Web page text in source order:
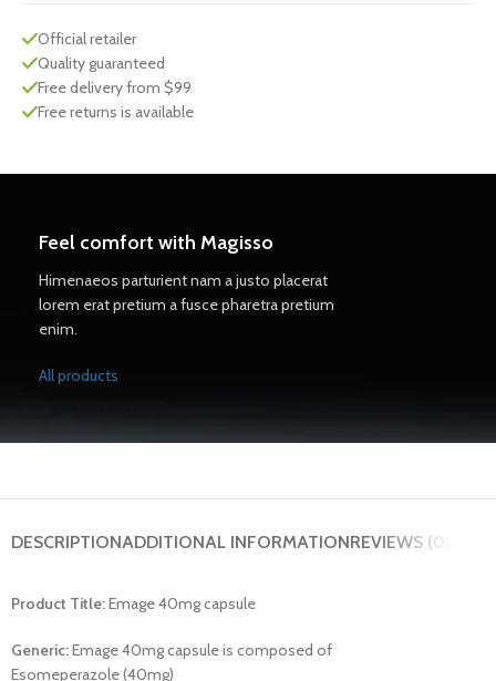
Official retailer
Quality guaranteed
Free delivery from $99
Free returns is available
Feel comfort with Magisso
Himenaeos parturient nam a justo placerat
lorem erat pretium a fusce pharetra pretium
enim.
All products
DESCRIPTIONADDITIONAL INFORMATIONREVIEWS (0)
Product Title:Emage 40mg capsule
Generic:Emage 40mg capsule is composed of
Esomeperazole (40mg)